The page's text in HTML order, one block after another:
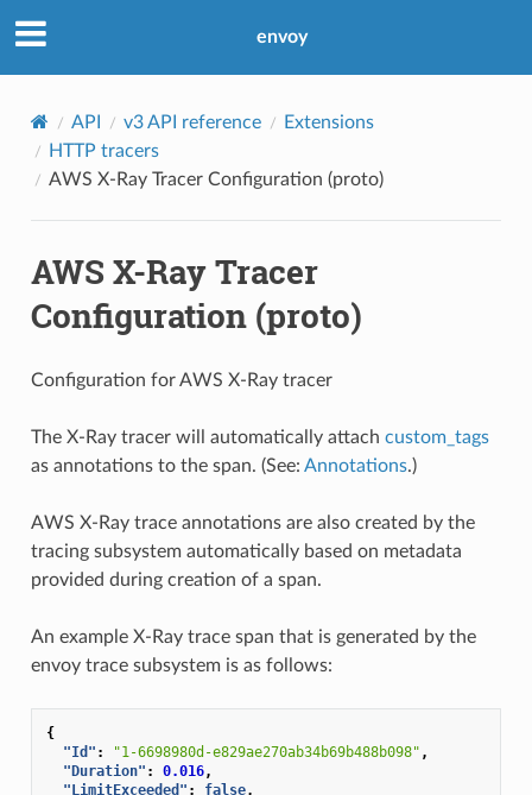
envoy
API v3 API reference
Extensions
HTTP tracers
AWS X-Ray Tracer Configuration (proto)
AWS X-Ray Tracer
Configuration (proto)
Configuration for AWS X-Ray tracer
The X-Ray tracer will automatically attach custom_tags
as annotations to the span. (See: Annotations.)
AWS X-Ray trace annotations are also created by the
tracing subsystem automatically based on metadata
provided during creation of a span.
An example X-Ray trace span that is generated by the
envoy trace subsystem is as follows:
{
"Id" : "1-6698980d-e829ae270ab34b69b488b098" ,
"Duration" : 0.016,
"LimitExceeded" : false,